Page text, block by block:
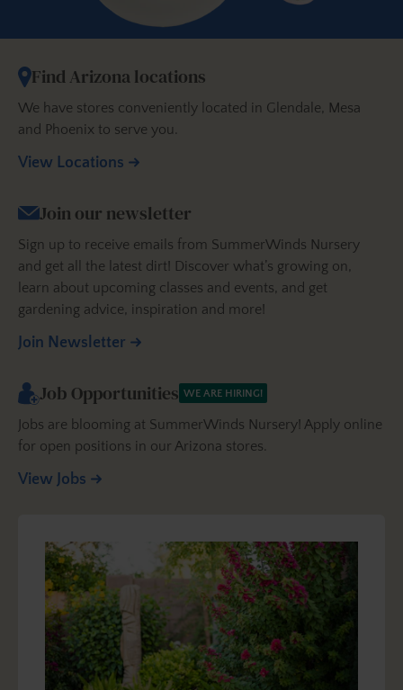
Find Arizona locations
We have stores conveniently located in Glendale, Mesa
and Phoenix to serve you.
View Locations
Join our newsletter
Sign up to receive emails from SummerWinds Nursery
and get all the latest dirt! Discover what’s growing on,
learn about upcoming classes and events, and get
gardening advice, inspiration and more!
Join Newsletter
Job Opportunities WE ARE HIRING!
Jobs are blooming at SummerWinds Nursery! Apply online
for open positions in our Arizona stores.
View Jobs